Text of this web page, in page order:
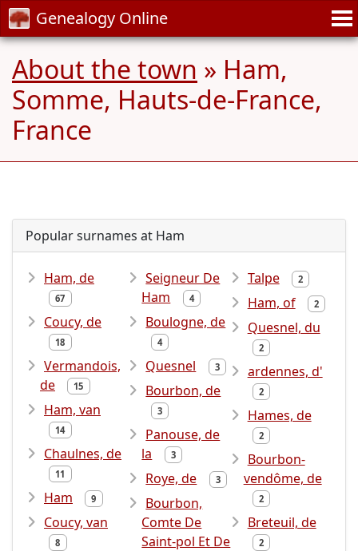
Genealogy Online
About the town » Ham,
Somme, Hauts-de-France,
France
Popular surnames at Ham
Ham, de
67
Coucy, de
18
Vermandois,
de
15
Ham, van
14
Chaulnes, de
11
Ham 9
Coucy, van
8
Seigneur De
Ham
4
Boulogne, de
4
Quesnel 3
Bourbon, de
3
Panouse, de
la
3
Roye, de 3
Bourbon,
Comte De
Saint-pol Et De
Talpe 2
Ham, of 2
Quesnel, du
2
ardennes, d'
2
Hames, de
2
Bourbon-
vendôme, de
2
Breteuil, de
2